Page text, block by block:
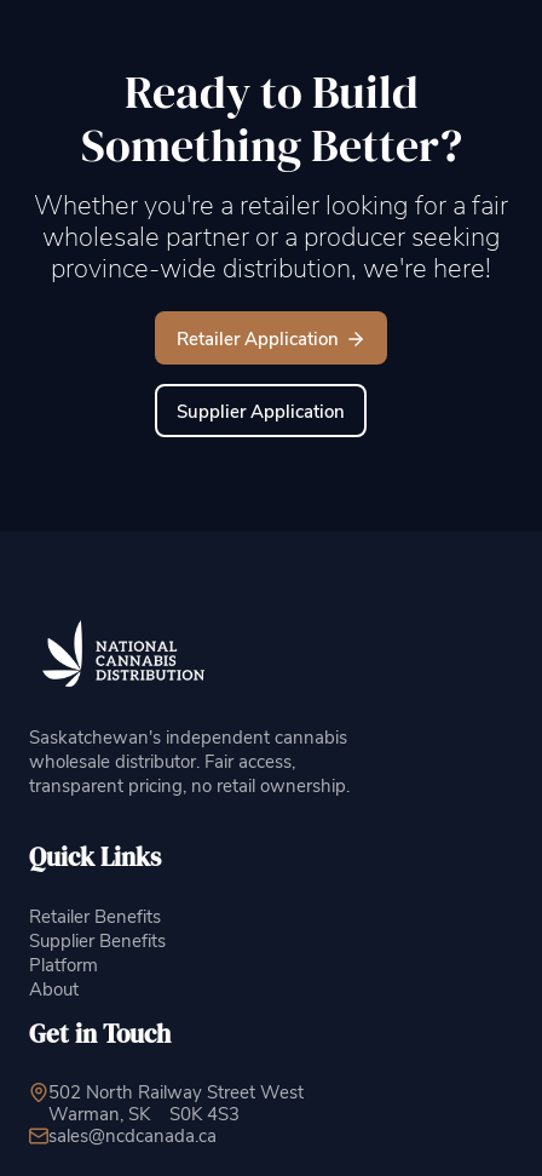
Ready to Build
Something Better?
Whether you're a retailer looking for a fair
wholesale partner or a producer seeking
province-wide distribution, we're here!
Retailer Application
Supplier Application
Saskatchewan's independent cannabis
wholesale distributor. Fair access,
transparent pricing, no retail ownership.
Quick Links
Retailer Benefits
Supplier Benefits
Platform
About
Get in Touch
502 North Railway Street West
Warman, SK
S0K 4S3
sales@ncdcanada.ca